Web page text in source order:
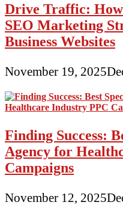
Drive Traffic:
SEO Marketing
Business Websites
November 19, 2025
Finding Success:
Agency for
Campaigns
November 12, 2025